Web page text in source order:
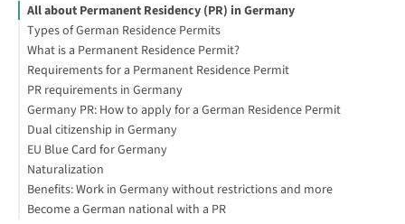
All about Permanent Residency (PR) in Germany
Types of German Residence Permits
Your First Steps to Study or Work Abroad
What is a Permanent Residence Permit?
Permit Exclusions
How do I become a resident of Germany?
Can you travel with a German Residence Permit?
What happens if you overstay your visa in Germany?
Requirements for a Permanent Residence Permit
PR requirements in Germany
German bureaucratic system
Germany PR: How to apply for a German Residence Permit
German law
How long does it take to get a Residence Permit in Germany?
How much is a German Residence Permit?
Dual citizenship in Germany
EU Blue Card for Germany
Working Abroad: Your Guide to Get Started
Naturalization
The Application process for naturalization
Benefits: Work in Germany without restrictions and more
Better credit rating
Become a German national with a PR